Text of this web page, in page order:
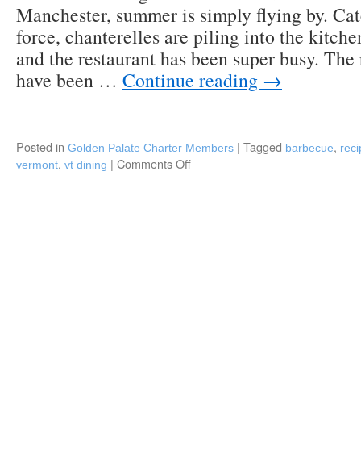
Manchester, summer is simply flying by.
force, chanterelles are piling into the
and the restaurant has been super busy.
have been … Continue reading →
Posted in Golden Palate Charter Members | Tagged barbecue,
vermont, vt dining | Comments Off